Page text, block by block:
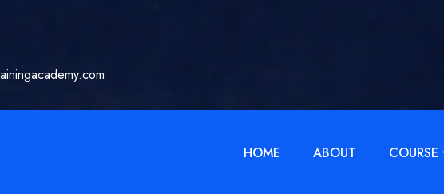
HOME ABOUT COURSE